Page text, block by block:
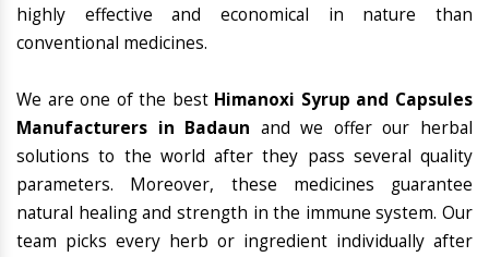
highly effective and economical in nature than
conventional medicines.
We are one of the best Himanoxi Syrup and Capsules
Manufacturers in Badaun and we offer our herbal
solutions to the world after they pass several quality
parameters. Moreover, these medicines guarantee
natural healing and strength in the immune system. Our
team picks every herb or ingredient individually after